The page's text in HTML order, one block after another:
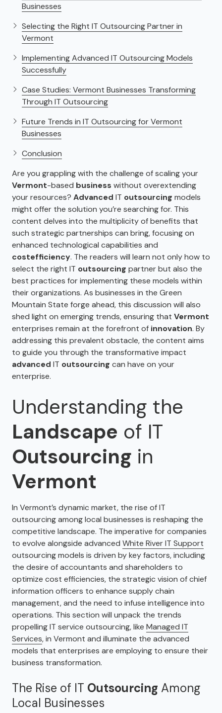
Businesses
Selecting the Right IT Outsourcing Partner in
Vermont
Implementing Advanced IT Outsourcing Models
Successfully
Case Studies: Vermont Businesses Transforming
Through IT Outsourcing
Future Trends in IT Outsourcing for Vermont
Businesses
Conclusion
Are you grappling with the challenge of scaling your
Vermont-based business without overextending
your resources? Advanced IT outsourcing models
might offer the solution you’re searching for. This
content delves into the multiplicity of benefits that
such strategic partnerships can bring, focusing on
enhanced technological capabilities and
costefficiency. The readers will learn not only how to
select the right IT outsourcing partner but also the
best practices for implementing these models within
their organizations. As businesses in the Green
Mountain State forge ahead, this discussion will also
shed light on emerging trends, ensuring that Vermont
enterprises remain at the forefront of innovation. By
addressing this prevalent obstacle, the content aims
to guide you through the transformative impact
advanced IT outsourcing can have on your
enterprise.
Understanding the
Landscape of IT
Outsourcing in
Vermont
In Vermont’s dynamic market, the rise of IT
outsourcing among local businesses is reshaping the
competitive landscape. The imperative for companies
to evolve alongside advanced White River IT Support
outsourcing models is driven by key factors, including
the desire of accountants and shareholders to
optimize cost efficiencies, the strategic vision of chief
information officers to enhance supply chain
management, and the need to infuse intelligence into
operations. This section will unpack the trends
propelling IT service outsourcing, like Managed IT
Services, in Vermont and illuminate the advanced
models that enterprises are employing to ensure their
business transformation.
The Rise of IT Outsourcing Among
Local Businesses